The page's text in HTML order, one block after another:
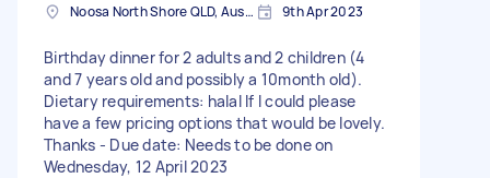
Noosa North Shore QLD, Australia 9th Apr 2023
Birthday dinner for 2 adults and 2 children (4
and 7 years old and possibly a 10month old).
Dietary requirements: halal If I could please
have a few pricing options that would be lovely.
Thanks - Due date: Needs to be done on
Wednesday, 12 April 2023